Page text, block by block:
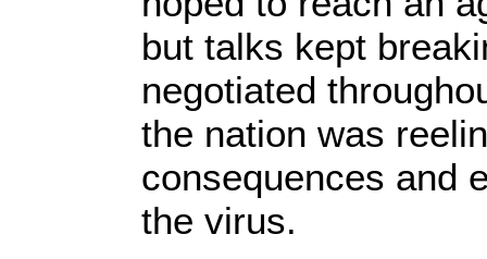
but talks kept
negotiated
the nation was
consequences and
the virus.